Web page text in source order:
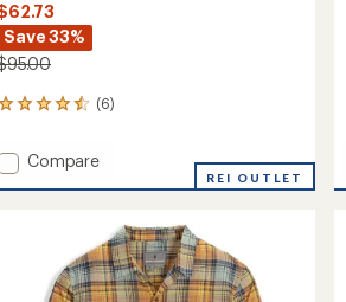
Save 33%
(6)
6
withAdd
Sleeve
Shirt
Compare
REI OUTLET